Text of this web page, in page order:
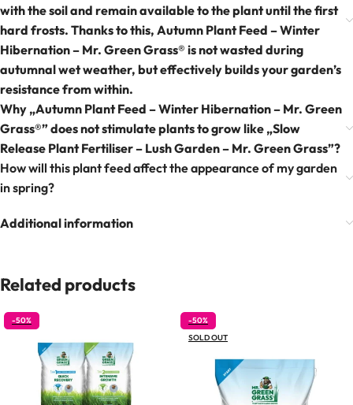
with the soil and remain available to the plant until the first
hard frosts. Thanks to this, Autumn Plant Feed – Winter
Hibernation – Mr. Green Grass® is not wasted during
autumnal wet weather, but effectively builds your garden’s
resistance from within.
Why „Autumn Plant Feed – Winter Hibernation – Mr. Green
Grass®” does not stimulate plants to grow like „Slow
Release Plant Fertiliser – Lush Garden – Mr. Green Grass”?
How will this plant feed affect the appearance of my garden
in spring?
Additional information
Related products
-50%
-50%
SOLD OUT